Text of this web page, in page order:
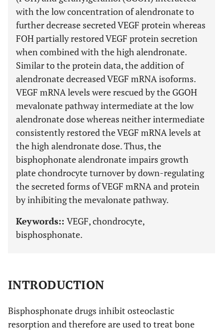
with the low concentration of alendronate to
further decrease secreted VEGF protein whereas
FOH partially restored VEGF protein secretion
when combined with the high alendronate.
Similar to the protein data, the addition of
alendronate decreased VEGF mRNA isoforms.
VEGF mRNA levels were rescued by the GGOH
mevalonate pathway intermediate at the low
alendronate dose whereas neither intermediate
consistently restored the VEGF mRNA levels at
the high alendronate dose. Thus, the
bisphophonate alendronate impairs growth
plate chondrocyte turnover by down-regulating
the secreted forms of VEGF mRNA and protein
by inhibiting the mevalonate pathway.
Keywords:: VEGF, chondrocyte,
bisphosphonate.
INTRODUCTION
Bisphosphonate drugs inhibit osteoclastic
resorption and therefore are used to treat bone